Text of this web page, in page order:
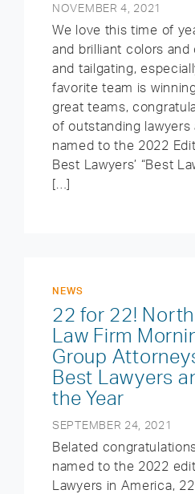
NOVEMBER 4, 2021
We love this time of
and brilliant colors
and tailgating,
favorite team is
great teams,
of outstanding
named to the 2022
Best Lawyers’ “Best
[…]
NEWS
22 for 22!
Law Firm
Group
Best Lawyers
the Year
SEPTEMBER 24, 2021
Belated
named to the 2022
Lawyers in America,